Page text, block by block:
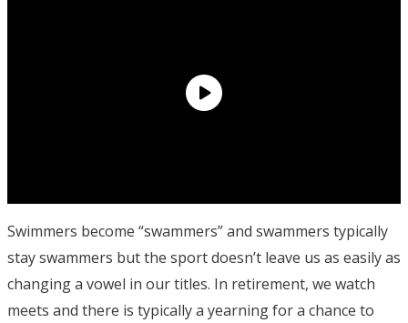
Swimmers become “swammers” and swammers typically
stay swammers but the sport doesn’t leave us as easily as
changing a vowel in our titles. In retirement, we watch
meets and there is typically a yearning for a chance to